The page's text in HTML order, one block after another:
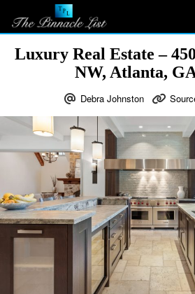
Luxury Real Estate –
NW, Atlanta,
Debra Johnston